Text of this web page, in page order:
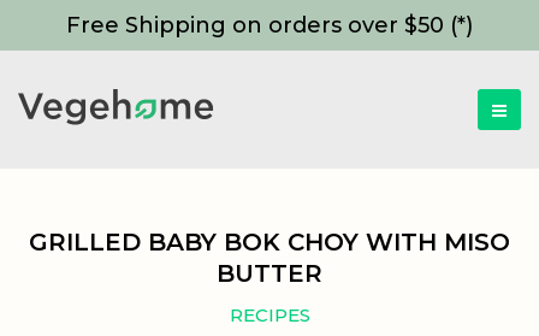
Free Shipping on orders over $50 (*)
GRILLED BABY BOK CHOY WITH MISO
BUTTER
RECIPES